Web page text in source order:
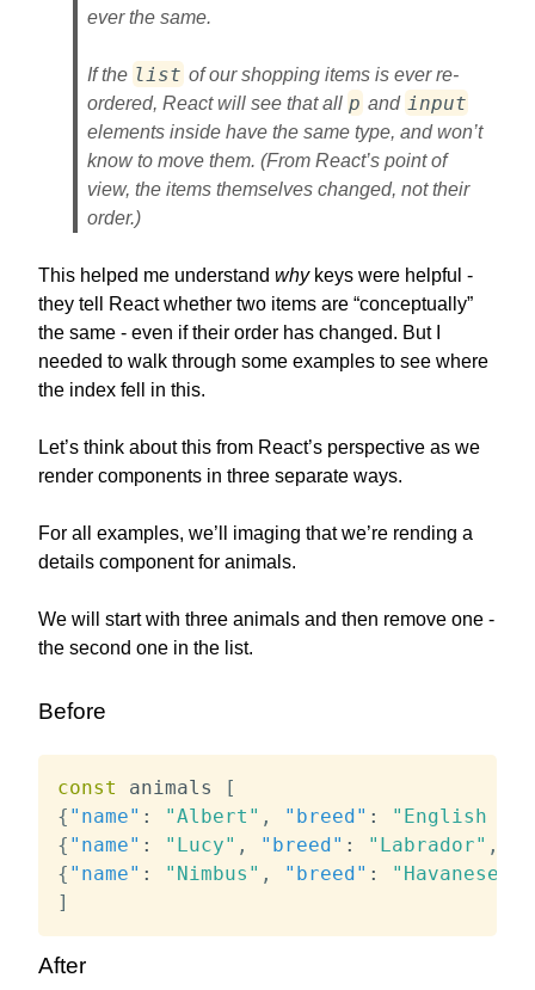
ever the same.
If the list of our shopping items is ever re-
ordered, React will see that all p and input
elements inside have the same type, and won’t
know to move them. (From React’s point of
view, the items themselveschanged, not their
order.)
This helped me understand whykeys were helpful -
they tell React whether two items are “conceptually”
the same - even if their order has changed. But I
needed to walk through some examples to see where
the index fell in this.
Let’s think about this from React’s perspective as we
render components in three separate ways.
For all examples, we’ll imaging that we’re rending a
details component for animals.
We will start with three animals and then remove one -
the second one in the list.
Before
const animals
[
{ "name" : "Albert" , "breed" :
"English
{ "name" : "Lucy" , "breed" : "Labrador" ,
{ "name" : "Nimbus" , "breed" : "Havanese"
]
After